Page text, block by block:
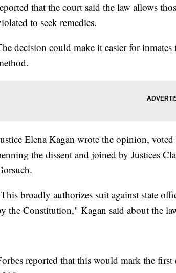
that the court said the law allows
to seek remedies.
decision could make it easier for
Elena Kagan wrote the opinion,
the dissent and joined by Justices
broadly authorizes suit against state
the Constitution," Kagan said about the
reported that this would mark the